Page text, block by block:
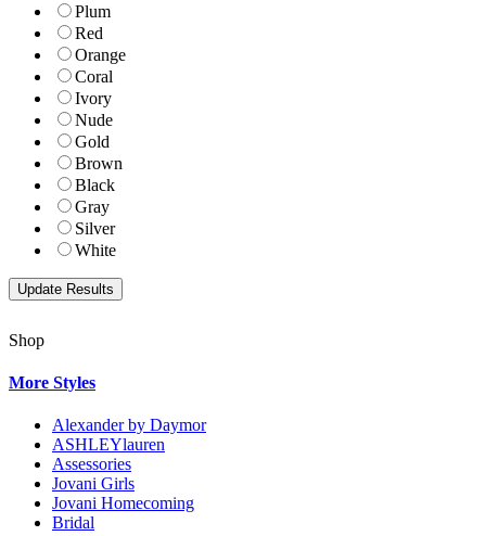
Plum
Red
Orange
Coral
Ivory
Nude
Gold
Brown
Black
Gray
Silver
White
Shop
More Styles
Alexander by Daymor
ASHLEYlauren
Assessories
Jovani Girls
Jovani Homecoming
Bridal